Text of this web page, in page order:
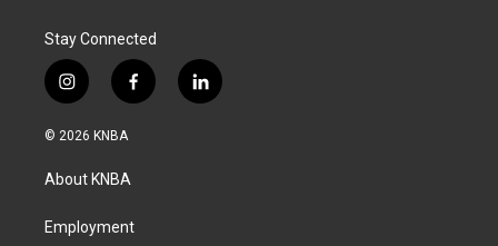
Stay Connected
i
n
s
a
g
a
f
a
k
l
i
© 2026 KNBA
About KNBA
Employment